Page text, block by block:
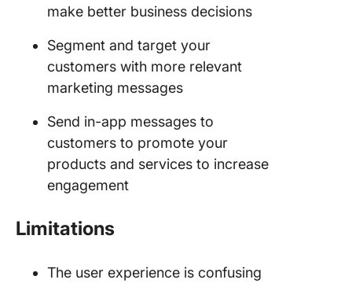
make better business decisions
Segment and target your
customers with more relevant
marketing messages
Send in-app messages to
customers to promote your
products and services to increase
engagement
Limitations
The user experience is confusing